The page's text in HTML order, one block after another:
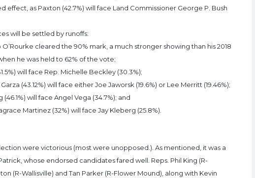
effect, as Paxton (42.7%) will face Land Commissioner George P. Bush
will be settled by runoffs:
cleared the 90% mark, a much stronger showing than his 2018
he was held to 62% of the vote;
will face Rep. Michelle Beckley (30.3%);
(43.12%) will face either Joe Jaworsk (19.6%) or Lee Merritt (19.46%);
will face Angel Vega (34.7%); and
Martinez (32%) will face Jay Kleberg (25.8%).
were victorious (most were unopposed.). As mentioned, it was a
whose endorsed candidates fared well. Reps. Phil King (R-
(R-Wallisville) and Tan Parker (R-Flower Mound), along with Kevin